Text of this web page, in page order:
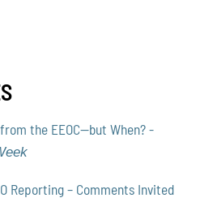
the EEOC—but When? -
Reporting – Comments Invited